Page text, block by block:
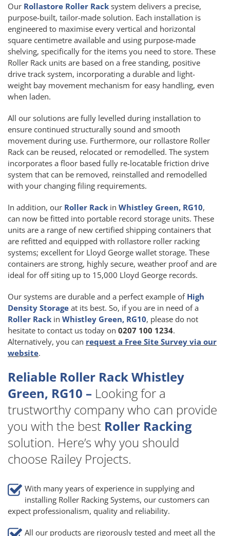
Our Rollastore Roller Rack system delivers a precise,
purpose-built, tailor-made solution. Each installation is
engineered to maximise every vertical and horizontal
square centimetre available and using purpose-made
shelving, specifically for the items you need to store. These
Roller Rack units are based on a free standing, positive
drive track system, incorporating a durable and light-
weight bay movement mechanism for easy handling, even
when laden.
All our solutions are fully levelled during installation to
ensure continued structurally sound and smooth
movement during use. Furthermore, our rollastore Roller
Rack can be reused, relocated or remodelled. The system
incorporates a floor based fully re-locatable friction drive
system that can be removed, reinstalled and remodelled
with your changing filing requirements.
In addition, our Roller Rack in Whistley Green, RG10,
can now be fitted into portable record storage units. These
units are a range of new certified shipping containers that
are refitted and equipped with rollastore roller racking
systems; excellent for Lloyd George wallet storage. These
containers are strong, highly secure, weather proof and are
ideal for off siting up to 15,000 Lloyd George records.
Our systems are durable and a perfect example of High
Density Storage at its best. So, if you are in need of a
Roller Rack in Whistley Green, RG10, please do not
hesitate to contact us today on 0207 100 1234.
Alternatively, you can request a Free Site Survey via our
website.
Reliable Roller Rack Whistley
Green, RG10 – Looking for a
trustworthy company who can provide
you with the best Roller Racking
solution. Here’s why you should
choose Railey Projects.
With many years of experience in supplying and
installing Roller Racking Systems, our customers can
expect professionalism, quality and reliability.
All our products are rigorously tested and meet all the